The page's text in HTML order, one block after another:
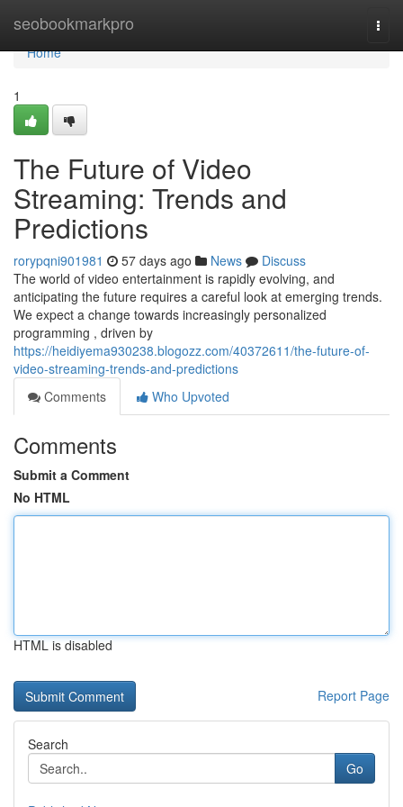
seobookmarkpro
Home
Home
1
The Future of Video
Streaming: Trends and
Predictions
rorypqni901981 57 days ago News
Discuss
The world of video entertainment is rapidly evolving, and
anticipating the future requires a careful look at emerging trends.
We expect a change towards increasingly personalized
programming , driven by
https://heidiyema930238.blogozz.com/40372611/the-future-of-
video-streaming-trends-and-predictions
Comments
Who Upvoted
Comments
Submit a Comment
No HTML
HTML is disabled
Report Page
Search
Go